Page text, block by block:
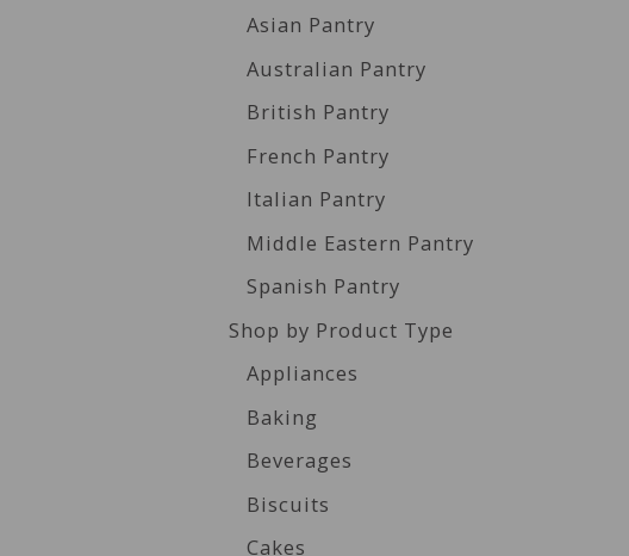
Asian Pantry
Australian Pantry
British Pantry
French Pantry
Italian Pantry
Middle Eastern Pantry
Spanish Pantry
Shop by Product Type
Appliances
Baking
Beverages
Biscuits
Cakes